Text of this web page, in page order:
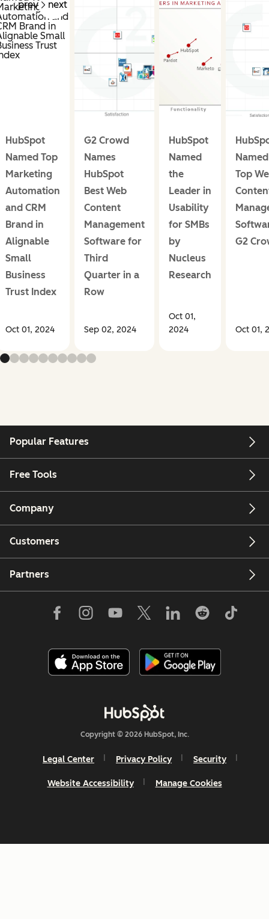
prev next
HubSpot
Named Top
Marketing
Automation
and CRM
Brand in
Alignable
Small
Business
Trust Index
Oct 01, 2024
G2 Crowd
Names
HubSpot
Best Web
Content
Management
Software for
Third
Quarter in a
Row
Sep 02, 2024
HubSpot
Named
the
Leader in
Usability
for SMBs
by
Nucleus
Research
Oct 01,
2024
Top
G2
Oct 01,
Popular Features
Free Tools
Company
Customers
Partners
Copyright © 2026 HubSpot, Inc.
Legal Center Privacy Policy Security
Website Accessibility Manage Cookies